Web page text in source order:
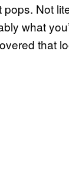
Not
what
that